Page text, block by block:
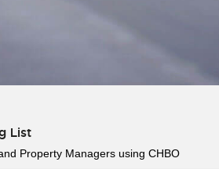
List
Property Managers using CHBO